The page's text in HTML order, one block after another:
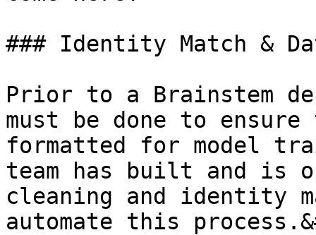
### Identity Match &
Prior to a Brainstem
must be done to
formatted for model
team has built and is
cleaning and identity
automate this